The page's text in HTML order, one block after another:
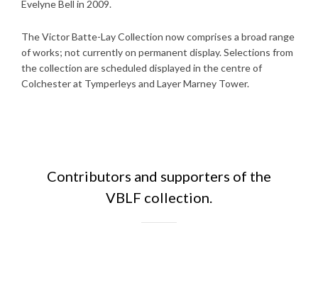
Evelyne Bell in 2009.
The Victor Batte-Lay Collection now comprises a broad range
of works; not currently on permanent display. Selections from
the collection are scheduled displayed in the centre of
Colchester at Tymperleys and Layer Marney Tower.
Contributors and supporters of the
VBLF collection.